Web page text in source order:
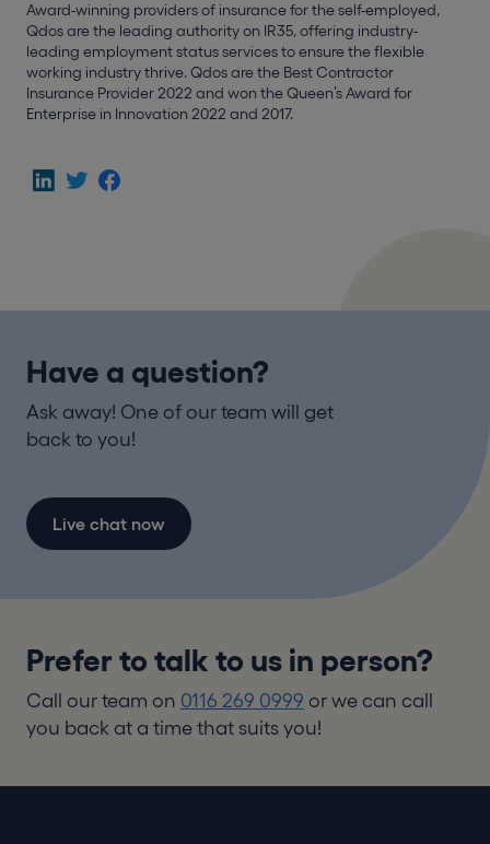
Award-winning providers of insurance for the self-employed,
Qdos are the leading authority on IR35, offering industry-
leading employment status services to ensure the flexible
working industry thrive. Qdos are the Best Contractor
Insurance Provider 2022 and won the Queen’s Award for
Enterprise in Innovation 2022 and 2017.
Have a question?
Ask away! One of our team will get
back to you!
Live chat now
Prefer to talk to us in person?
Call our team on 0116 269 0999 or we can call
you back at a time that suits you!